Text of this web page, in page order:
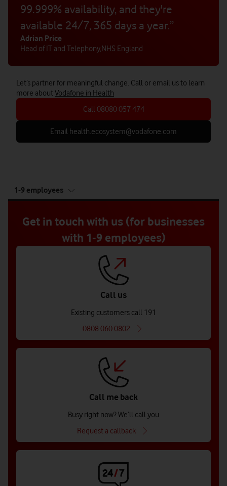
99.999% availability, and they're
available 24/7, 365 days a year.”
Adrian Price
Head of IT and Telephony,NHS England
Let’s partner for meaningful change. Call or email us to learn
more aboutVodafone in Health
Call 08080 057 474
Email health.ecosystem@vodafone.com
of
1-9 employees
Get in touch with us (for businesses
with 1-9 employees)
Call us
Existing customers call 191
0808 060 0802
Call me back
Busy right now? We’ll call you
Request a callback